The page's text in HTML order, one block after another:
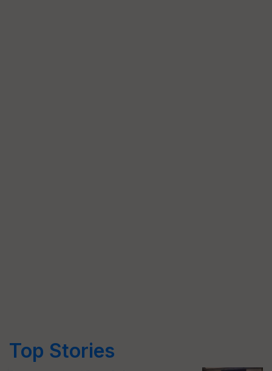
Top Stories